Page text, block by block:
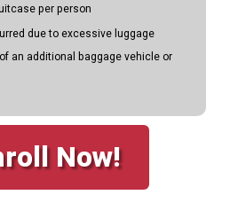
per person
due to excessive luggage
an additional baggage vehicle or
Now!